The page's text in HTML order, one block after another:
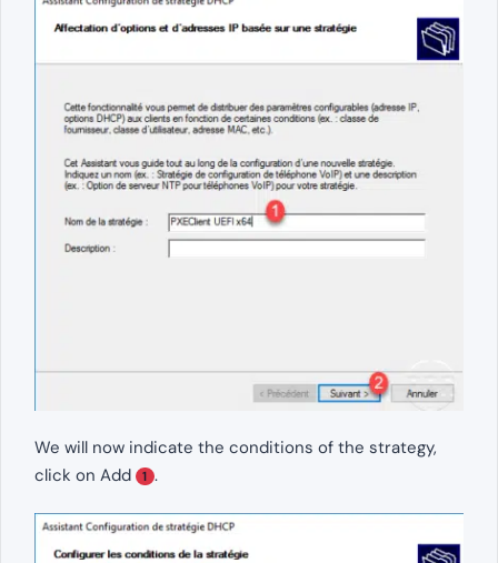
We will now indicate the conditions of the strategy,
click on Add
1 .